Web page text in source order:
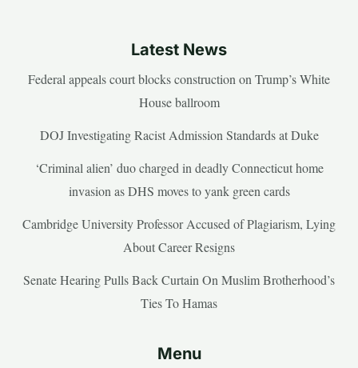
Latest News
Federal appeals court blocks construction on Trump’s White
House ballroom
DOJ Investigating Racist Admission Standards at Duke
‘Criminal alien’ duo charged in deadly Connecticut home
invasion as DHS moves to yank green cards
Cambridge University Professor Accused of Plagiarism, Lying
About Career Resigns
Senate Hearing Pulls Back Curtain On Muslim Brotherhood’s
Ties To Hamas
Menu